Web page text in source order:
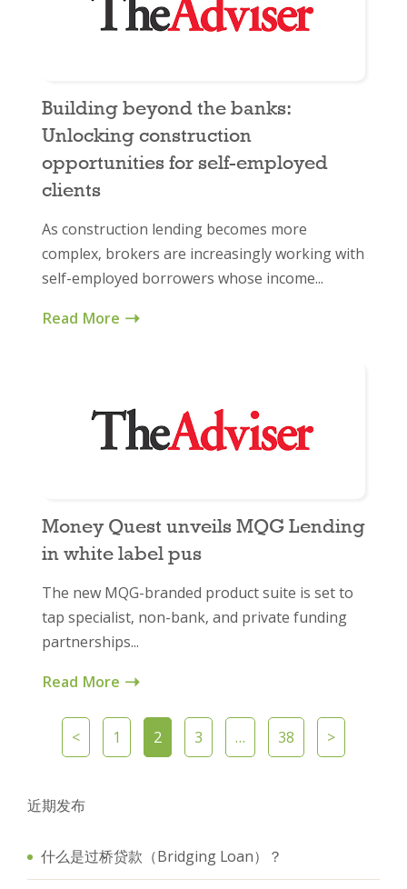
Building beyond the banks:
Unlocking construction
opportunities for self-employed
clients
As construction lending becomes more
complex, brokers are increasingly working with
self-employed borrowers whose income...
Read More
Money Quest unveils MQG Lending
in white label pus
The new MQG-branded product suite is set to
tap specialist, non-bank, and private funding
partnerships...
Read More
< 1 2 3 … 38 >
近期发布
什么是过桥贷款（Bridging Loan）？